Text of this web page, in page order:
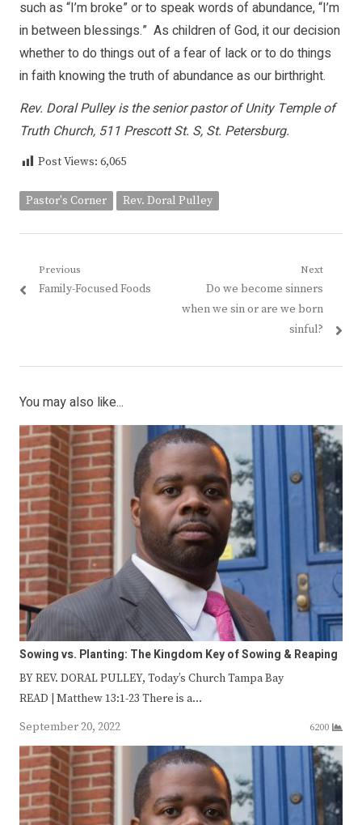
such as “I’m broke” or to speak words of abundance, “I’m
in between blessings.” As children of God, it our decision
whether to do things out of a fear of lack or to do things
in faith knowing the truth of abundance as our birthright.
Rev. Doral Pulley is the senior pastor of Unity Temple of
Truth Church, 511 Prescott St. S, St. Petersburg.
Post Views: 6,065
Pastor's Corner Rev. Doral Pulley
Post
navigation
Previous
Previous
Family-Focused Foods
Next
Next
post:
Do we become sinners
when we sin or are we born
sinful?
You may also like...
Sowing vs. Planting: The Kingdom Key of Sowing & Reaping
BY REV. DORAL PULLEY, Today’s Church Tampa Bay
READ | Matthew 13:1-23 There is a…
September 20, 2022
6200